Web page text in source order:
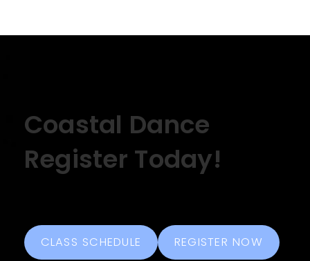
Coastal Dance
Register Today!
CLASS SCHEDULE REGISTER NOW